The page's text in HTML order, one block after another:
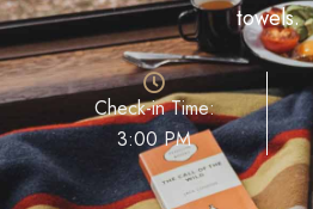
towels.
Check-in Time:
3:00 PM